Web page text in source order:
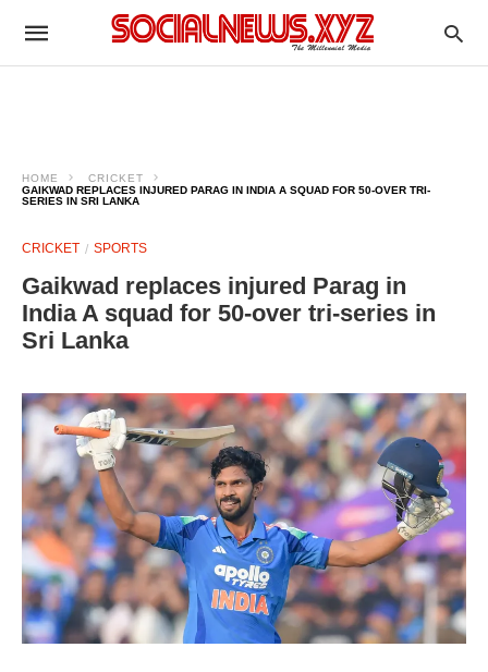
HOME
CRICKET
GAIKWAD REPLACES INJURED PARAG IN INDIA A SQUAD FOR 50-OVER TRI-
SERIES IN SRI LANKA
CRICKET SPORTS
Gaikwad replaces injured Parag in
India A squad for 50-over tri-series in
Sri Lanka